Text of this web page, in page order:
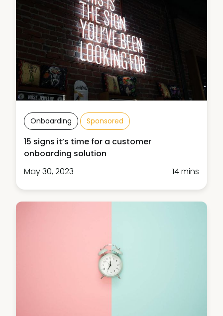
Onboarding Sponsored
15 signs it’s time for a customer
onboarding solution
May 30, 2023
14 mins